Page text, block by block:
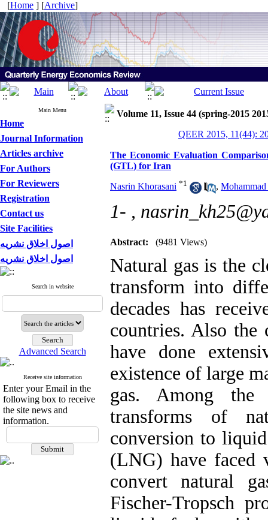
[Home ] [Archive]
Main Menu
Home
Journal Information
Articles archive
For Authors
For Reviewers
Registration
Contact us
Site Facilities
اصول اخلاق نشریه
اصول اخلاق نشریه
Search in website
Advanced Search
Receive site information
Enter your Email in the
following box to receive
the site news and
information.
Volume 11, Issue 44 (spring-2015
QEER 2015, 11(44):
The Economic Evaluation
(GTL) for Iran
Nasrin Khorasani *1 ,
1- ,
Abstract: (9481 Views)
Natural gas is the
transform into
decades has
countries. Also the
have done
existence of large
gas. Among the
transforms of
conversion to
(LNG) have faced
convert natural
Fischer-Tropsch